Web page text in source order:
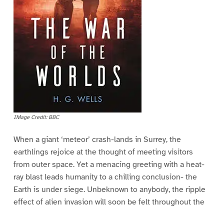
IMage Credit: BBC
When a giant ‘meteor’ crash-lands in Surrey, the
earthlings rejoice at the thought of meeting visitors
from outer space. Yet a menacing greeting with a heat-
ray blast leads humanity to a chilling conclusion- the
Earth is under siege. Unbeknown to anybody, the ripple
effect of alien invasion will soon be felt throughout the